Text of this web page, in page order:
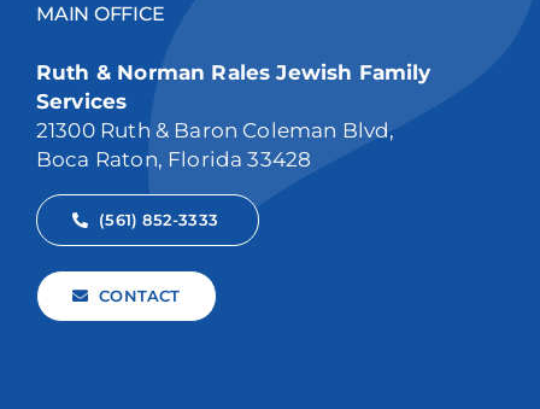
MAIN OFFICE
Ruth & Norman Rales Jewish Family
Services
21300 Ruth & Baron Coleman Blvd,
Boca Raton, Florida 33428
(561) 852-3333
CONTACT